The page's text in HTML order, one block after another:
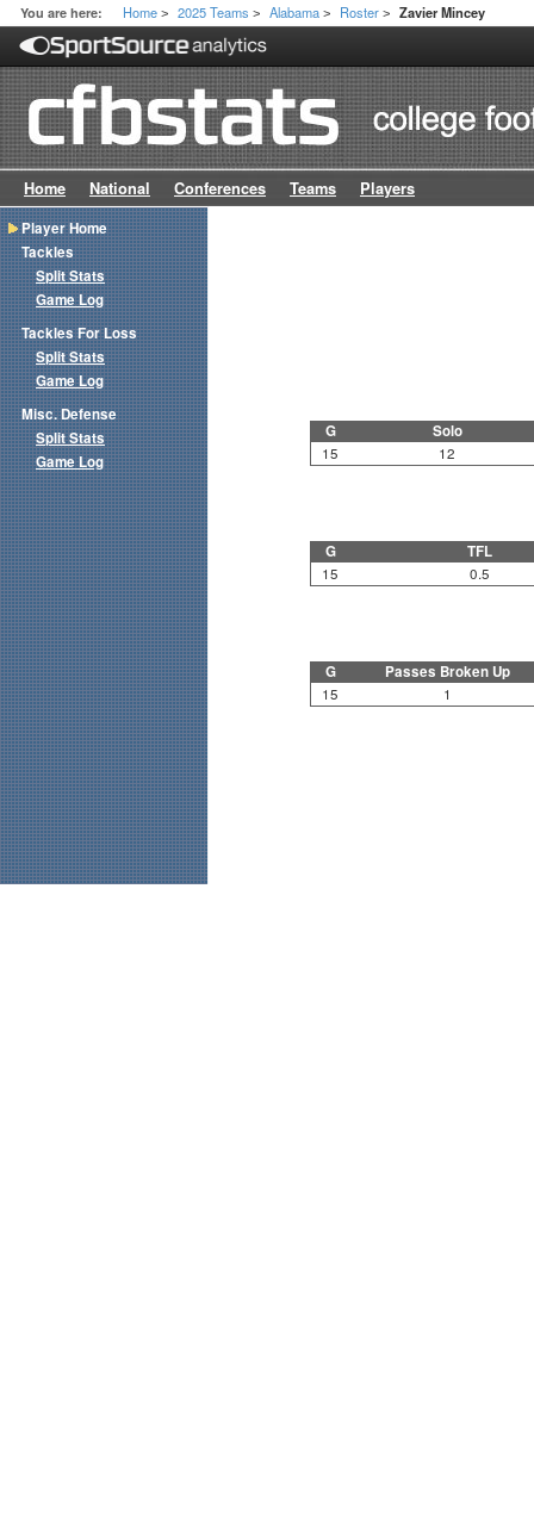
You are here: Home > 2025 Teams > Alabama > Roster > Zavier Mincey
Home National Conferences Teams Players
G Solo
15 12
G TFL
15 0.5
G Passes Broken Up
15 1
Player Home
Tackles
Split Stats
Game Log
Tackles For Loss
Split Stats
Game Log
Misc. Defense
Split Stats
Game Log